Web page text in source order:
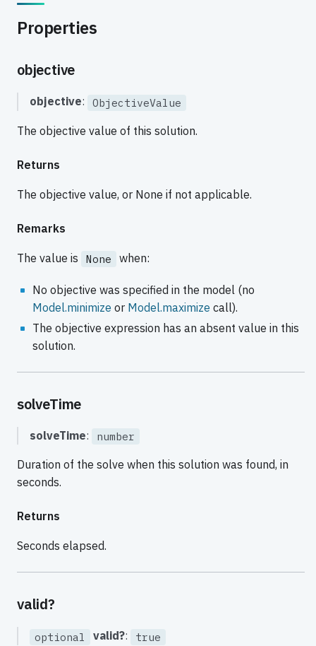
Properties
objective
objective: ObjectiveValue
The objective value of this solution.
Returns
The objective value, or None if not applicable.
Remarks
The value is None when:
No objective was specified in the model (no
Model.minimize or Model.maximize call).
The objective expression has an absent value in this
solution.
solveTime
solveTime: number
Duration of the solve when this solution was found, in
seconds.
Returns
Seconds elapsed.
valid?
optional valid?: true